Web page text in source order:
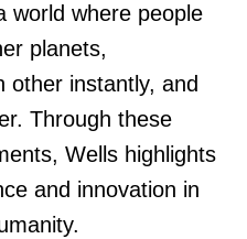
world where people
planets,
other instantly, and
Through these
Wells highlights
and innovation in